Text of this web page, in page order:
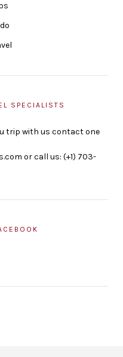
SPECIALISTS
trip with us contact one
or call us: (+1) 703-